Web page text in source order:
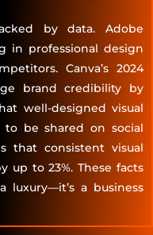
by data. Adobe
in professional design
Canva’s 2024
brand credibility by
well-designed visual
be shared on social
that consistent visual
up to 23%. These facts
a business